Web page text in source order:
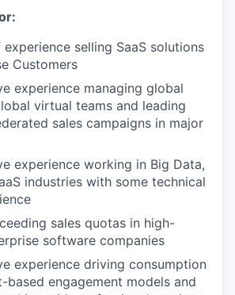
selling SaaS solutions
Customers
experience managing global
virtual teams and leading
sales campaigns in major
experience working in Big Data,
industries with some technical
sales quotas in high-
software companies
experience driving consumption
based engagement models and